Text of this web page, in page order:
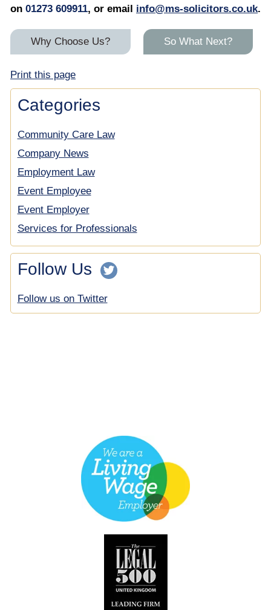
on 01273 609911, or email info@ms-solicitors.co.uk.
Why Choose Us? So What Next?
Print this page
Categories
Community Care Law
Company News
Employment Law
Event Employee
Event Employer
Services for Professionals
Follow Us
Follow us on Twitter